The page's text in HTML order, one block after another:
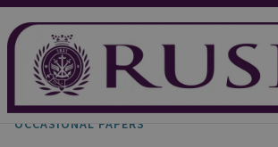
OCCASIONAL PAPERS